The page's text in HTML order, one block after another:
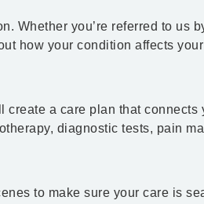
Whether you’re referred to us
how your condition affects
create a care plan that connects
diagnostic tests, pain
to make sure your care is